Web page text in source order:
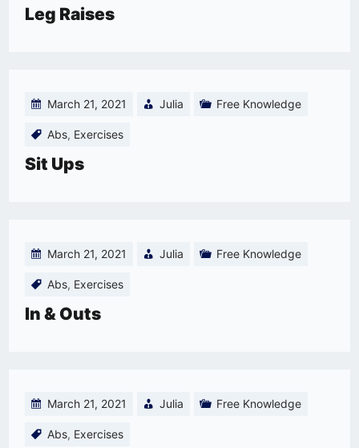
Leg Raises
March 21, 2021 Julia Free Knowledge
Abs, Exercises
Sit Ups
March 21, 2021 Julia Free Knowledge
Abs, Exercises
In & Outs
March 21, 2021 Julia Free Knowledge
Abs, Exercises